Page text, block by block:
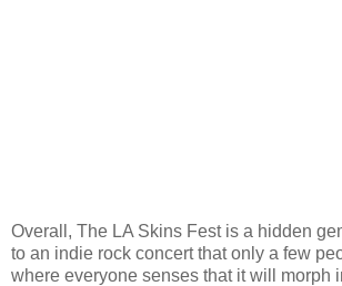
Overall, The LA Skins Fest is a hidden
to an indie rock concert that only a few
where everyone senses that it will morph